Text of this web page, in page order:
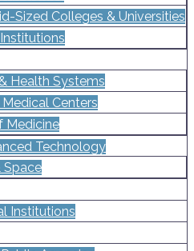
Sized Colleges & Universities​
Health Systems
Centers
Medicine
Technology
Space
Institutions